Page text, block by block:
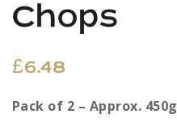
Chops
£6.48
Pack of 2 – Approx. 450g